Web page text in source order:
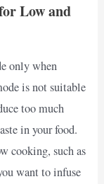
Low and
only when
is not suitable
too much
in your food.
cooking, such as
want to infuse